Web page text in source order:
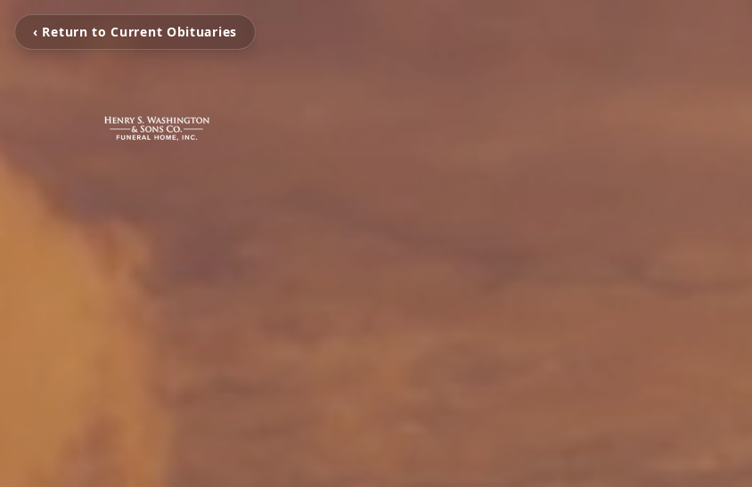
‹ Return to Current Obituaries